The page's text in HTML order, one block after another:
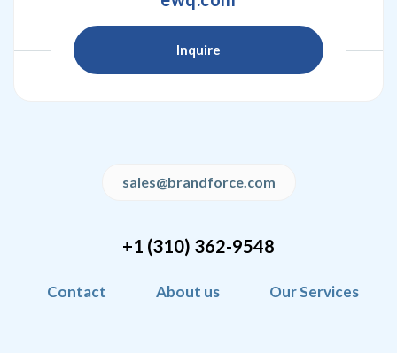
Inquire
+1 (310) 362-9548
sales@brandforce.com
Contact About us Our Services